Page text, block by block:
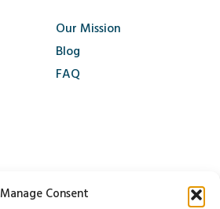
Manage Consent
Our Mission
Blog
FAQ